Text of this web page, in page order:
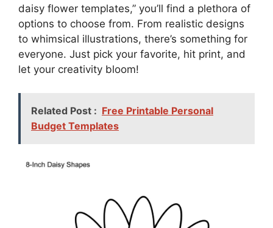
daisy flower templates,” you’ll find a plethora of
options to choose from. From realistic designs
to whimsical illustrations, there’s something for
everyone. Just pick your favorite, hit print, and
let your creativity bloom!
Related Post : Free Printable Personal
Budget Templates